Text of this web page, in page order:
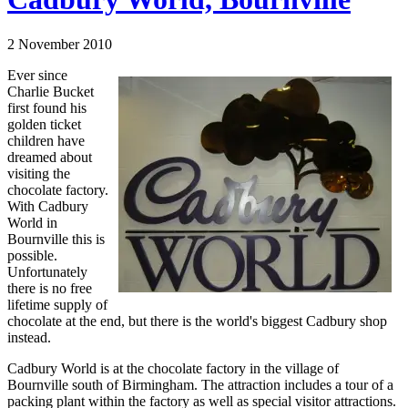
2 November 2010
Ever since
Charlie Bucket
first found his
golden ticket
children have
dreamed about
visiting the
chocolate factory.
With Cadbury
World in
Bournville this is
possible.
Unfortunately
there is no free
lifetime supply of
chocolate at the end, but there is the world's biggest Cadbury shop
instead.
Cadbury World is at the chocolate factory in the village of
Bournville south of Birmingham. The attraction includes a tour of a
packing plant within the factory as well as special visitor attractions.